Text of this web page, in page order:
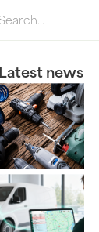
Latest news